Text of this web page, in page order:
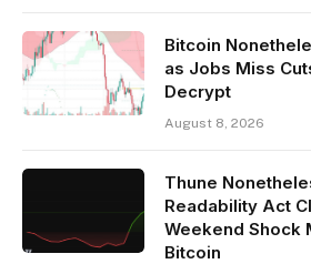
Bitcoin
as Jobs Miss
Decrypt
August 8, 2026
Thune
Readability Act
Weekend Shock
Bitcoin